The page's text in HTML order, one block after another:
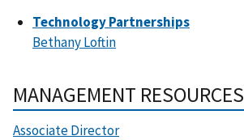
Technology Partnerships
Bethany Loftin
MANAGEMENT RESOURCES
Associate Director